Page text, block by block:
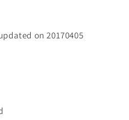
on 20170405